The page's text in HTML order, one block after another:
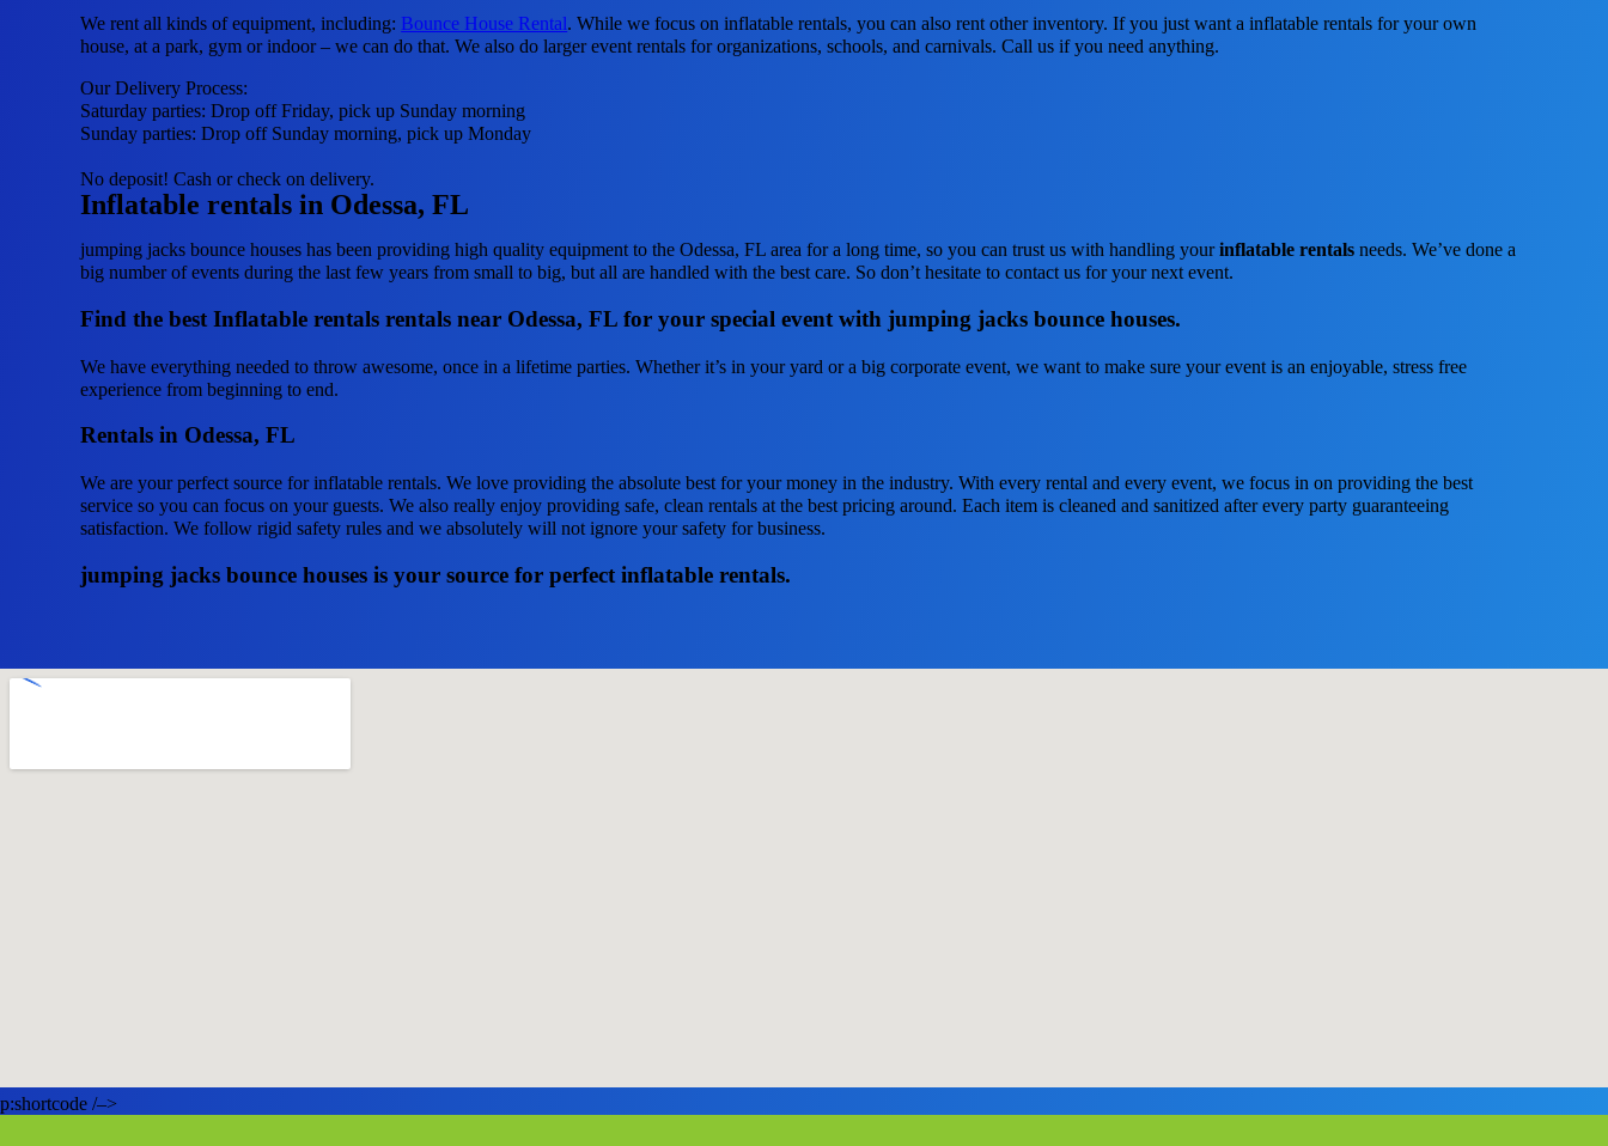
We rent all kinds of equipment, including: Bounce House Rental. While we focus on inflatable rentals, you can also rent other inventory. If you just want a inflatable rentals for your own
house, at a park, gym or indoor – we can do that. We also do larger event rentals for organizations, schools, and carnivals. Call us if you need anything.
Our Delivery Process:
Saturday parties: Drop off Friday, pick up Sunday morning
Sunday parties: Drop off Sunday morning, pick up Monday
No deposit! Cash or check on delivery.
Inflatable rentals in Odessa, FL
jumping jacks bounce houses has been providing high quality equipment to the Odessa, FL area for a long time, so you can trust us with handling yourinflatable rentals needs. We’ve done a
big number of events during the last few years from small to big, but all are handled with the best care. So don’t hesitate to contact us for your next event.
Find the best Inflatable rentals rentals near Odessa, FL for your special event with jumping jacks bounce houses.
We have everything needed to throw awesome, once in a lifetime parties. Whether it’s in your yard or a big corporate event, we want to make sure your event is an enjoyable, stress free
experience from beginning to end.
Rentals in Odessa, FL
We are your perfect source for inflatable rentals. We love providing the absolute best for your money in the industry. With every rental and every event, we focus in on providing the best
service so you can focus on your guests. We also really enjoy providing safe, clean rentals at the best pricing around. Each item is cleaned and sanitized after every party guaranteeing
satisfaction. We follow rigid safety rules and we absolutely will not ignore your safety for business.
jumping jacks bounce houses is your source for perfect inflatable rentals.
p:shortcode /–>